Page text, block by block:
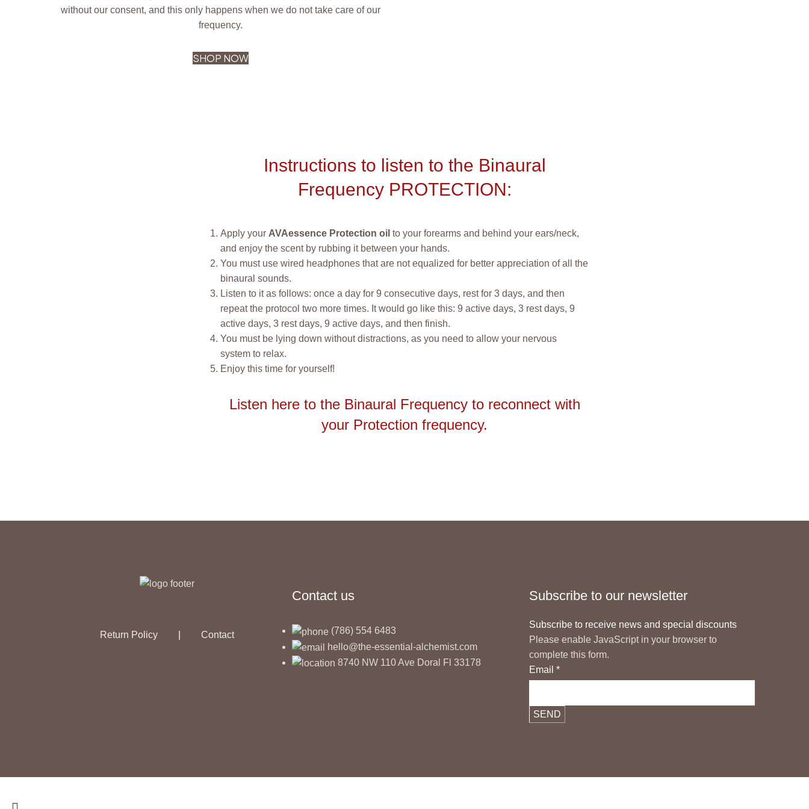
without our consent, and this only happens when we do not take care of our
frequency.
SHOP NOW
Instructions to listen to the Binaural
Frequency PROTECTION:
Apply your AVAessence Protection oil to your forearms and behind your ears/neck,
and enjoy the scent by rubbing it between your hands.
You must use wired headphones that are not equalized for better appreciation of all the
binaural sounds.
Listen to it as follows: once a day for 9 consecutive days, rest for 3 days, and then
repeat the protocol two more times. It would go like this: 9 active days, 3 rest days, 9
active days, 3 rest days, 9 active days, and then finish.
You must be lying down without distractions, as you need to allow your nervous
system to relax.
Enjoy this time for yourself!
Listen here to the Binaural Frequency to reconnect with
your Protection frequency.
Return Policy Contact
Contact us
(786) 554 6483
hello@the-essential-alchemist.com
8740 NW 110 Ave Doral Fl 33178
Subscribe to our newsletter
Subscribe to receive news and special discounts
Please enable JavaScript in your browser to
complete this form.
Email*
SEND